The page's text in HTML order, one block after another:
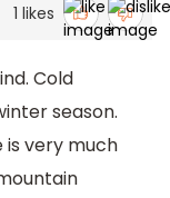
1 likes
Cold
season.
very much